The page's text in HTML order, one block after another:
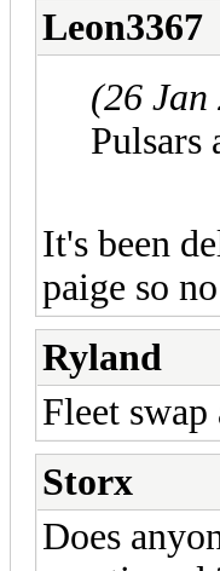
Leon3367
(26 Jan
Pulsars
It's been
paige so
Ryland
Fleet
Storx
Does